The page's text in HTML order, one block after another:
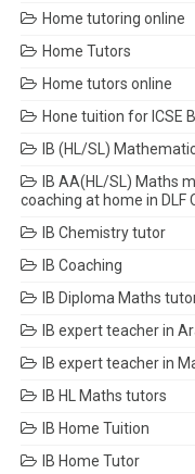
Home tutoring online
Home Tutors
Home tutors online
Hone tuition for ICSE
IB (HL/SL)
IB AA(HL/SL) Maths
coaching at home in DLF
IB Chemistry tutor
IB Coaching
IB Diploma Maths
IB expert teacher in
IB expert teacher in
IB HL Maths tutors
IB Home Tuition
IB Home Tutor